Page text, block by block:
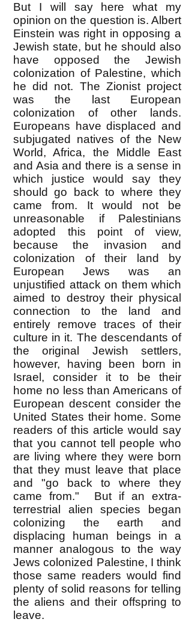
But I will say here what my
opinion on the question is. Albert
Einstein was right in opposing a
Jewish state, but he should also
have opposed the Jewish
colonization of Palestine, which
he did not. The Zionist project
was the last European
colonization of other lands.
Europeans have displaced and
subjugated natives of the New
World, Africa, the Middle East
and Asia and there is a sense in
which justice would say they
should go back to where they
came from. It would not be
unreasonable if Palestinians
adopted this point of view,
because the invasion and
colonization of their land by
European Jews was an
unjustified attack on them which
aimed to destroy their physical
connection to the land and
entirely remove traces of their
culture in it. The descendants of
the original Jewish settlers,
however, having been born in
Israel, consider it to be their
home no less than Americans of
European descent consider the
United States their home. Some
readers of this article would say
that you cannot tell people who
are living where they were born
that they must leave that place
and "go back to where they
came from." But if an extra-
terrestrial alien species began
colonizing the earth and
displacing human beings in a
manner analogous to the way
Jews colonized Palestine, I think
those same readers would find
plenty of solid reasons for telling
the aliens and their offspring to
leave.